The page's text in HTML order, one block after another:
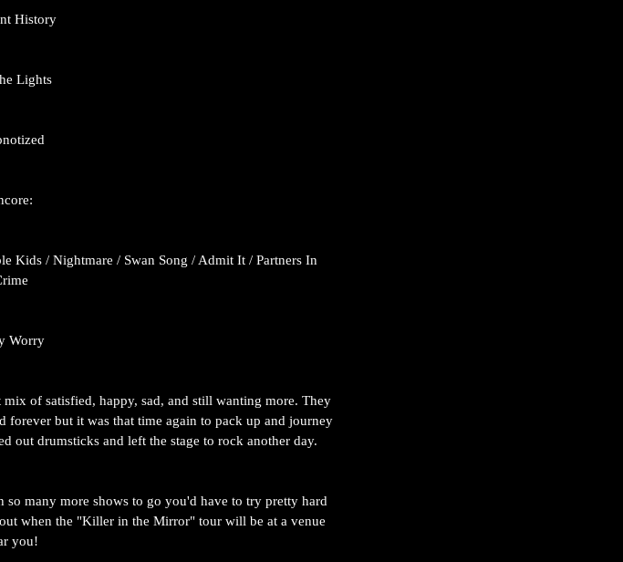
History
Lights
Kids / Nightmare / Swan Song / Admit It / Partners In
Worry
of satisfied, happy, sad, and still wanting more. They
but it was that time again to pack up and journey
out drumsticks and left the stage to rock another day.
many more shows to go you'd have to try pretty hard
when the "Killer in the Mirror" tour will be at a venue
you!